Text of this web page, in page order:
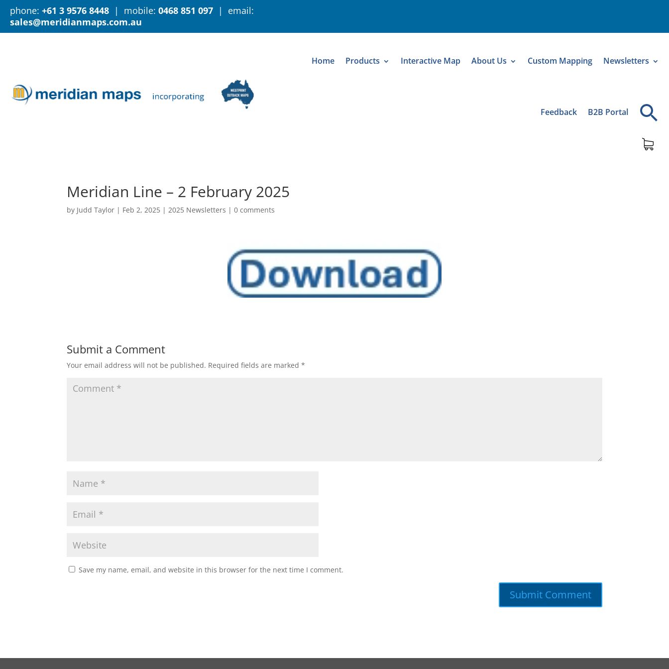
phone: +61 3 9576 8448 | mobile: 0468 851 097 | email:
sales@meridianmaps.com.au
Home Products Interactive Map About Us Custom Mapping Newsletters
Feedback B2B Portal
Meridian Line – 2 February 2025
by Judd Taylor | Feb 2, 2025 |2025 Newsletters |0 comments
Submit a Comment
Your email address will not be published. Required fields are marked*
Save my name, email, and website in this browser for the next time I comment.